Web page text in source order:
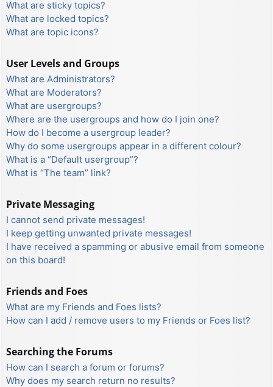
What are sticky topics?
What are locked topics?
What are topic icons?
User Levels and Groups
What are Administrators?
What are Moderators?
What are usergroups?
Where are the usergroups and how do I join one?
How do I become a usergroup leader?
Why do some usergroups appear in a different colour?
What is a “Default usergroup”?
What is “The team” link?
Private Messaging
I cannot send private messages!
I keep getting unwanted private messages!
I have received a spamming or abusive email from someone
on this board!
Friends and Foes
What are my Friends and Foes lists?
How can I add / remove users to my Friends or Foes list?
Searching the Forums
How can I search a forum or forums?
Why does my search return no results?